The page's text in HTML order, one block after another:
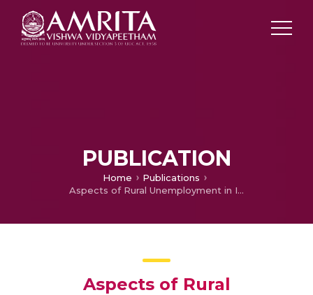
PUBLICATION
Home
Publications
Aspects of Rural Unemployment in India
Aspects of Rural